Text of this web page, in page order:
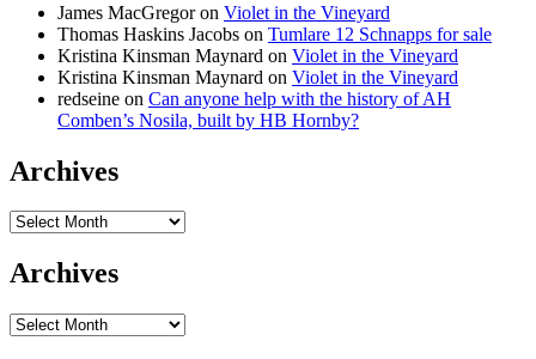
James MacGregoron Violet in the Vineyard
Thomas Haskins Jacobs on Tumlare 12 Schnapps for sale
Kristina Kinsman Maynard on Violet in the Vineyard
Kristina Kinsman Maynard on Violet in the Vineyard
redseine on Can anyone help with the history of AH
Comben’s Nosila, built by HB Hornby?
Archives
Archives
Archives
Archives